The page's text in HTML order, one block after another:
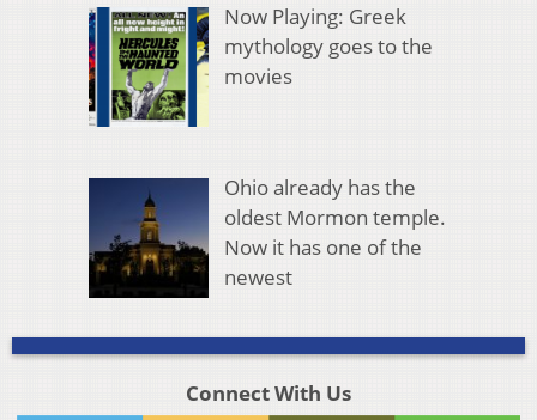
Now Playing: Greek
mythology goes to the
movies
Ohio already has the
oldest Mormon temple.
Now it has one of the
newest
Connect With Us